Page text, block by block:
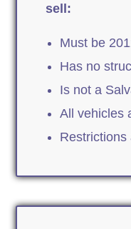
sell:
Must be
Has no
Is not a
All vehicles
Restrictions